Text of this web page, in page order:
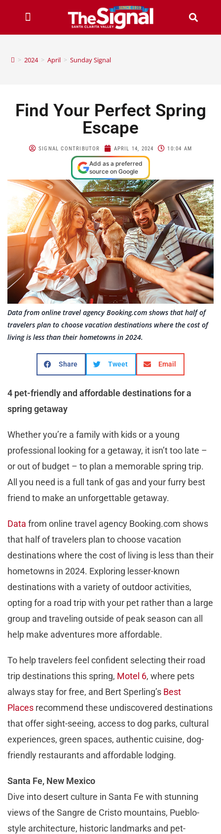
> 2024 > April > Sunday Signal
Find Your Perfect Spring
Escape
SIGNAL CONTRIBUTOR APRIL 14, 2024 10:04 AM
Add as a preferred
source on Google
Data from online travel agency Booking.com shows that half of
travelers plan to choose vacation destinations where the cost of
living is less than their hometowns in 2024.
Share Tweet Email
4 pet-friendly and affordable destinations for a
spring getaway
Whether you’re a family with kids or a young
professional looking for a getaway, it isn’t too late –
or out of budget – to plan a memorable spring trip.
All you need is a full tank of gas and your furry best
friend to make an unforgettable getaway.
Data from online travel agency Booking.com shows
that half of travelers plan to choose vacation
destinations where the cost of living is less than their
hometowns in 2024. Exploring lesser-known
destinations with a variety of outdoor activities,
opting for a road trip with your pet rather than a large
group and traveling outside of peak season can all
help make adventures more affordable.
To help travelers feel confident selecting their road
trip destinations this spring, Motel 6, where pets
always stay for free, and Bert Sperling’s Best
Places recommend these undiscovered destinations
that offer sight-seeing, access to dog parks, cultural
experiences, green spaces, authentic cuisine, dog-
friendly restaurants and affordable lodging.
Santa Fe, New Mexico
Dive into desert culture in Santa Fe with stunning
views of the Sangre de Cristo mountains, Pueblo-
style architecture, historic landmarks and pet-